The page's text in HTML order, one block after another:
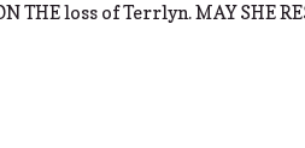
THE loss of Terrlyn. MAY SHE